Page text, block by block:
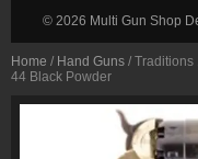
Home / Hand Guns / Traditions
44 Black Powder
© 2026 Multi Gun Shop